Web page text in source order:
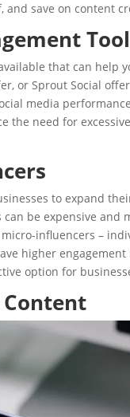
and save on content
that can help
or Sprout Social
media
the need for
to expand
be expensive and
influencers –
higher
option for
Content